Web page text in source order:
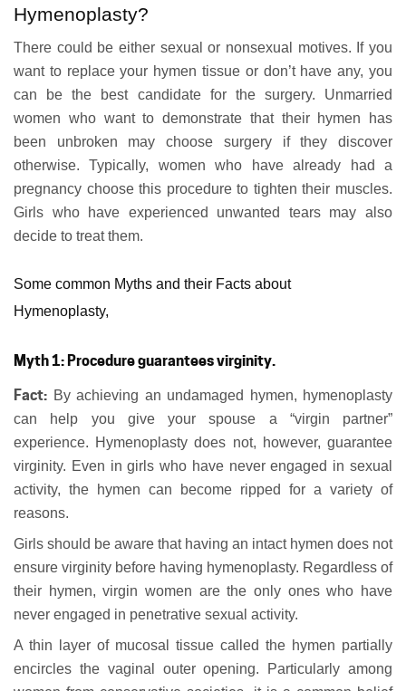
Hymenoplasty?
There could be either sexual or nonsexual motives. If you
want to replace your hymen tissue or don’t have any, you
can be the best candidate for the surgery. Unmarried
women who want to demonstrate that their hymen has
been unbroken may choose surgery if they discover
otherwise. Typically, women who have already had a
pregnancy choose this procedure to tighten their muscles.
Girls who have experienced unwanted tears may also
decide to treat them.
Some common Myths and their Facts about
Hymenoplasty,
Myth 1: Procedure guarantees virginity.
Fact: By achieving an undamaged hymen, hymenoplasty
can help you give your spouse a “virgin partner”
experience. Hymenoplasty does not, however, guarantee
virginity. Even in girls who have never engaged in sexual
activity, the hymen can become ripped for a variety of
reasons.
Girls should be aware that having an intact hymen does not
ensure virginity before having hymenoplasty. Regardless of
their hymen, virgin women are the only ones who have
never engaged in penetrative sexual activity.
A thin layer of mucosal tissue called the hymen partially
encircles the vaginal outer opening. Particularly among